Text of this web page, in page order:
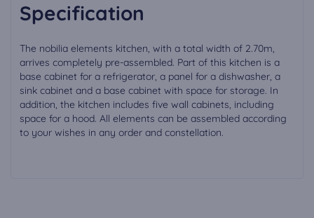
Specification
The nobilia elements kitchen, with a total width of 2.70m,
arrives completely pre-assembled. Part of this kitchen is a
base cabinet for a refrigerator, a panel for a dishwasher, a
sink cabinet and a base cabinet with space for storage. In
addition, the kitchen includes five wall cabinets, including
space for a hood. All elements can be assembled according
to your wishes in any order and constellation.